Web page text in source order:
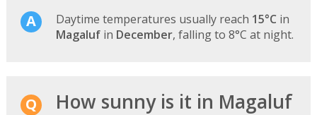
Daytime temperatures usually reach 15°C in
Magalufin December, falling to 8°C at night.
How sunny is it in Magaluf